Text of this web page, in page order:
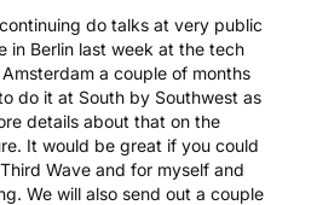
do talks at very public
in Berlin last week at the tech
a couple of months
do it at South by Southwest as
details about that on the
It would be great if you could
Wave and for myself and
We will also send out a couple